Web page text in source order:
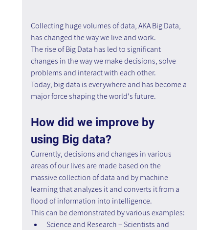
Collecting huge volumes of data, AKA Big Data,
has changed the way we live and work.
The rise of Big Data has led to significant
changes in the way we make decisions, solve
problems and interact with each other.
Today, big data is everywhere and has become a
major force shaping the world's future.
How did we improve by
using Big data?
Currently, decisions and changes in various
areas of our lives are made based on the
massive collection of data and by machine
learning that analyzes it and converts it from a
flood of information into intelligence.
This can be demonstrated by various examples:
Science and Research – Scientists and